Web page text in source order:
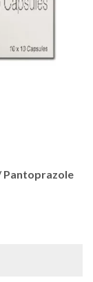
Pantoprazole